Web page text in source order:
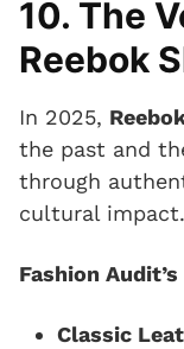
10. The
Reebok
In 2025,
the past and
through
cultural impact.
Fashion
Classic